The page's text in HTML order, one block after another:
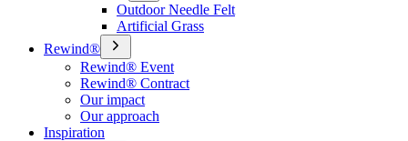
Outdoor Needle Felt
Artificial Grass
Rewind®
Rewind® Event
Rewind® Contract
Our impact
Our approach
Inspiration